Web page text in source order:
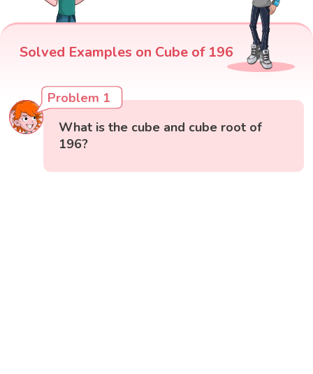
Solved Examples on Cube of 196
Problem 1
What is the cube and cube root of
196?